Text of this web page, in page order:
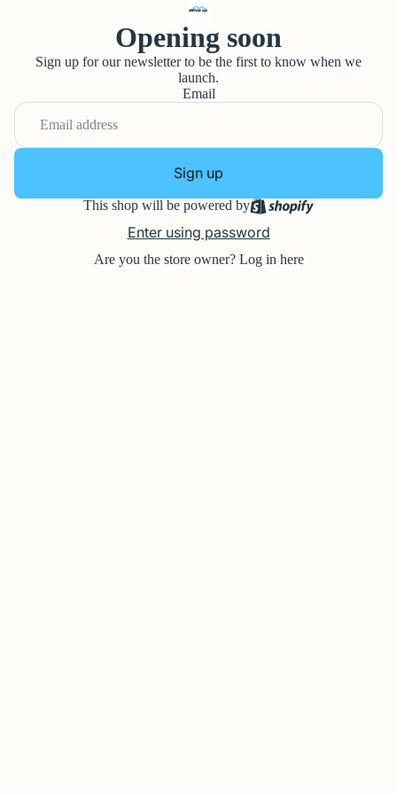
Opening soon
Sign up for our newsletter to be the first to know when we
launch.
Email
Sign up
This shop will be powered by
Enter using password
Are you the store owner? Log in here